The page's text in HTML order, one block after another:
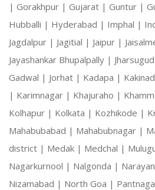
| Gorakhpur | Gujarat | Guntur |
Hubballi | Hyderabad | Imphal |
Jagdalpur | Jagitial | Jaipur |
Jayashankar Bhupalpally |
Gadwal | Jorhat | Kadapa |
| Karimnagar | Khajuraho |
Kolhapur | Kolkata | Kozhikode |
Mahabubabad | Mahabubnagar |
district | Medak | Medchal |
Nagarkurnool | Nalgonda |
Nizamabad | North Goa |